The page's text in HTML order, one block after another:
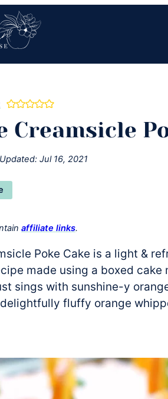
Creamsicle
Updated: Jul 16, 2021
affiliate links.
Poke Cake is a light &
made using a boxed cake
sings with sunshine-y
fluffy orange